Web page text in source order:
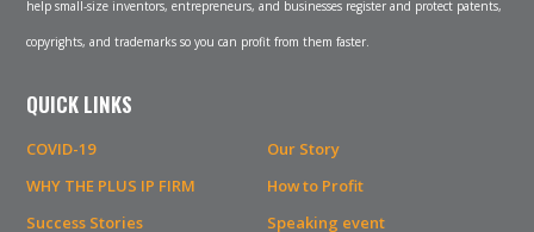
help small-size inventors, entrepreneurs, and businesses register and protect patents,
copyrights, and trademarks so you can profit from them faster.
QUICK LINKS
COVID-19
Our Story
WHY THE PLUS IP FIRM
How to Profit
Success Stories
Speaking event